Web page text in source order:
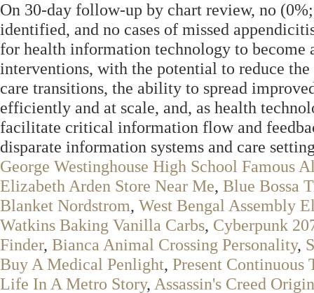
On 30-day follow-up by chart review, no
identified, and no cases of missed
for health information technology to
interventions, with the potential to reduce
care transitions, the ability to spread
efficiently and at scale, and, as health
facilitate critical information flow and
disparate information systems and care
George Westinghouse High School Famous
Elizabeth Arden Store Near Me, Blue Bossa
Blanket Nordstrom, West Bengal Assembly
Watkins Baking Vanilla Carbs, Cyberpunk
Finder, Bianca Animal Crossing Personality,
Buy A Medical Penlight, Present Continuous
Life In A Metro Story, Assassin's Creed